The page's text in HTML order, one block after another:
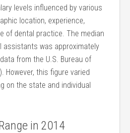
levels influenced by various
location, experience,
of dental practice. ⁤The median
assistants‌ was approximately
from the U.S. Bureau of
However, this figure varied
on the state and individual
in ‍2014